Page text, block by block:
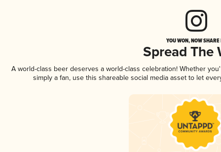
YOU WON, NOW
Spread The
A world-class beer deserves a world-class celebration! Whether
simply a fan, use this shareable social media asset to let